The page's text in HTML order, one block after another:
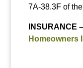
7A-38.3F of
INSURANCE –
Homeowners